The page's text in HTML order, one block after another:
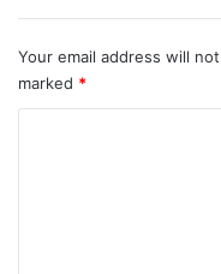
Your email address will
marked *